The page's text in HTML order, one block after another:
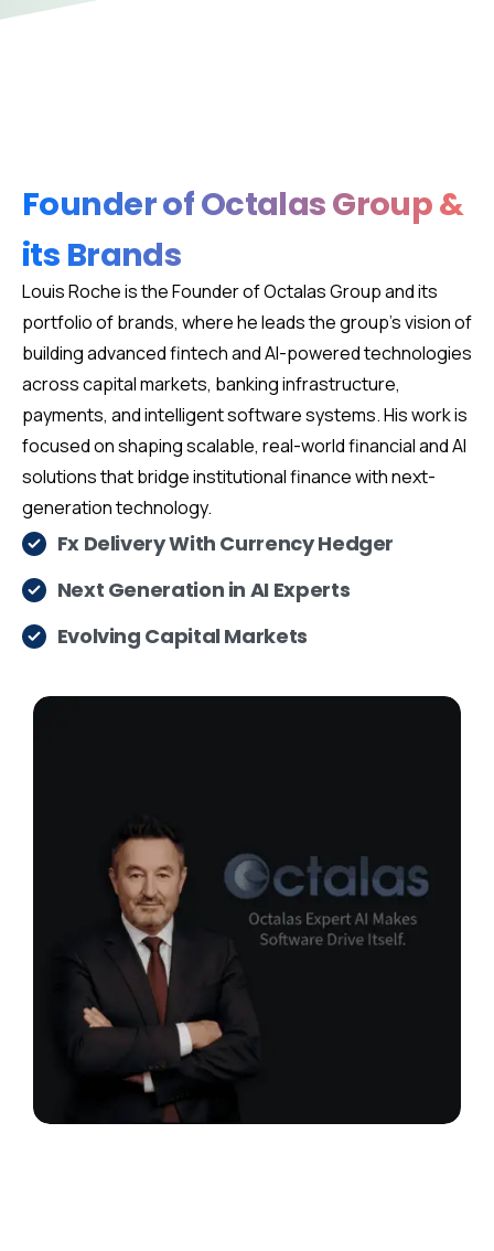
FounderofOctalasGroup&
its Brands
Louis Roche is the Founder of Octalas Group and its
portfolio of brands, where he leads the group’s vision of
building advanced fintech and AI-powered technologies
across capital markets, banking infrastructure,
payments, and intelligent software systems. His work is
focused on shaping scalable, real-world financial and AI
solutions that bridge institutional finance with next-
generation technology.
Fx Delivery With Currency Hedger
Next Generation in AI Experts
Evolving Capital Markets